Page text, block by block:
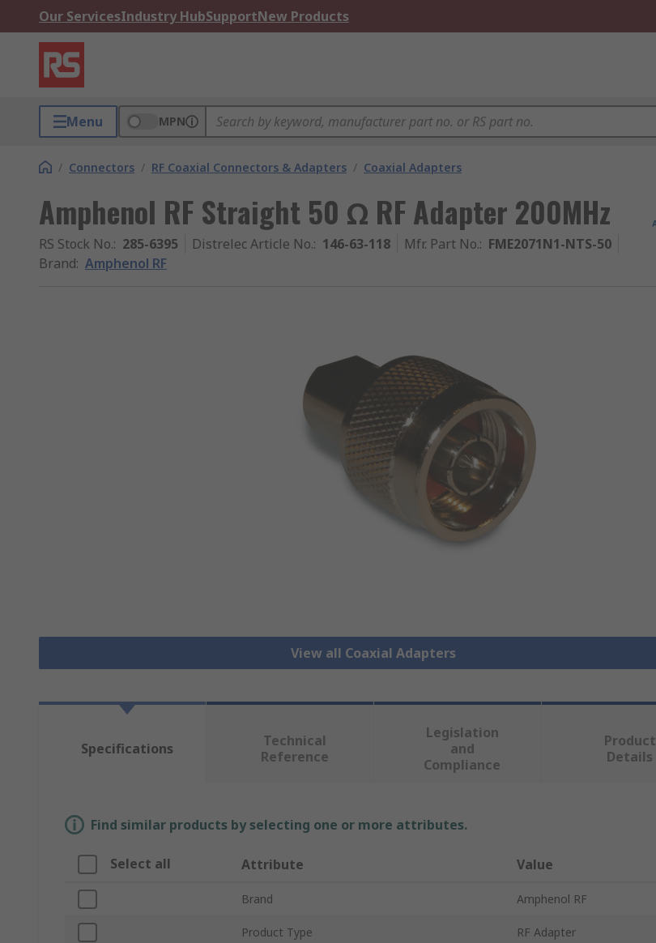
Our ServicesIndustry HubSupportNew Products
Menu MPN
/ Connectors / RF Coaxial Connectors & Adapters / Coaxial Adapters
Amphenol RF Straight 50 Ω RF Adapter 200MHz
RS Stock No.: 285-6395 Distrelec Article No.: 146-63-118 Mfr. Part No.: FME2071N1-NTS-50
Brand: Amphenol RF
View all Coaxial Adapters
Specifications
Technical
Reference
Legislation
and
Compliance
Product
Details
Find similar products by selecting one or more attributes.
Select all Attribute Value
Brand Amphenol RF
Product Type RF Adapter